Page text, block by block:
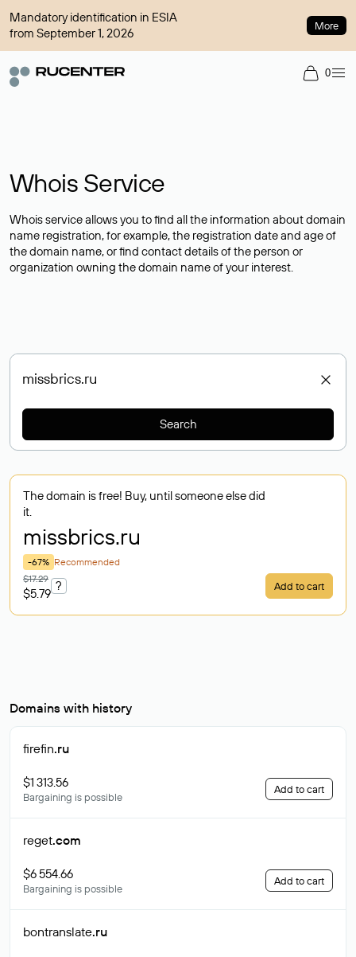
Mandatory identification in ESIA
from September 1, 2026
More
0
Whois Service
Whois service allows you to find all the information about domain
name registration, for example, the registration date and age of
the domain name, or find contact details of the person or
organization owning the domain name of your interest.
Search
The domain is free! Buy, until someone else did
it.
missbrics.ru
-67% Recommended
$17.29
$5.79
? Add to cart
Domains with history
firefin.ru
$1 313.56
Bargaining is possible
Add to cart
reget.com
$6 554.66
Bargaining is possible
Add to cart
bontranslate.ru